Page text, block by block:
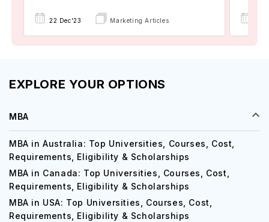
22 Dec'23 Marketing Articles
EXPLORE YOUR OPTIONS
MBA
MBA in Australia: Top Universities, Courses, Cost,
Requirements, Eligibility & Scholarships
MBA in Canada: Top Universities, Courses, Cost,
Requirements, Eligibility & Scholarships
MBA in USA: Top Universities, Courses, Cost,
Requirements, Eligibility & Scholarships